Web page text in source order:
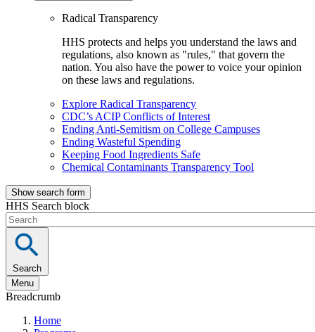
Radical Transparency
HHS protects and helps you understand the laws and
regulations, also known as "rules," that govern the
nation. You also have the power to voice your opinion
on these laws and regulations.
Explore Radical Transparency
CDC’s ACIP Conflicts of Interest
Ending Anti-Semitism on College Campuses
Ending Wasteful Spending
Keeping Food Ingredients Safe
Chemical Contaminants Transparency Tool
Show search form
HHS Search block
Search
Menu
Breadcrumb
Home